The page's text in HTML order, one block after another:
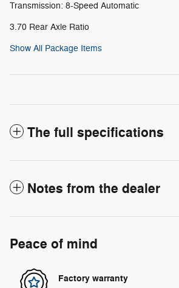
Transmission: 8-Speed Automatic
3.70 Rear Axle Ratio
Show All Package Items
The full specifications
Notes from the dealer
Peace of mind
Factory warranty